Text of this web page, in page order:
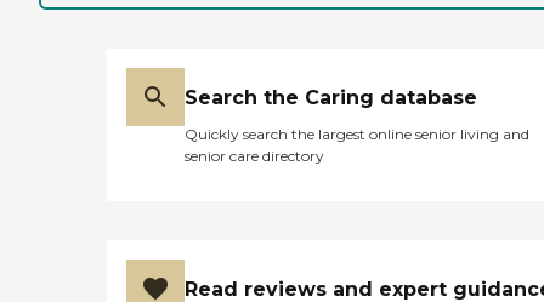
Search the Caring database
Quickly search the largest online senior living and
senior care directory
Read reviews and expert